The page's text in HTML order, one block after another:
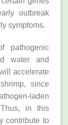
outbreak
symptoms.
pathogenic
water and
accelerate
since
laden
in this
contribute to